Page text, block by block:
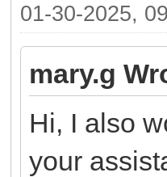
01-30-2025,
mary.g
Hi, I also
your